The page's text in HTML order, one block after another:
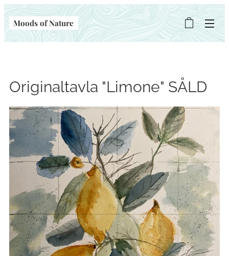
Moods of Nature
Originaltavla "Limone" SÅLD